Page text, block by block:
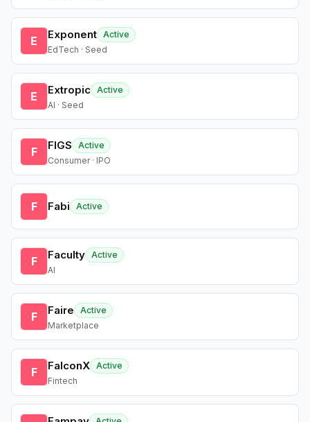
E Exponent Active
EdTech · Seed
E Extropic Active
AI · Seed
F FIGS
Active
Consumer · IPO
F Fabi Active
F Faculty Active
AI
F Faire
Active
Marketplace
F FalconX Active
Fintech